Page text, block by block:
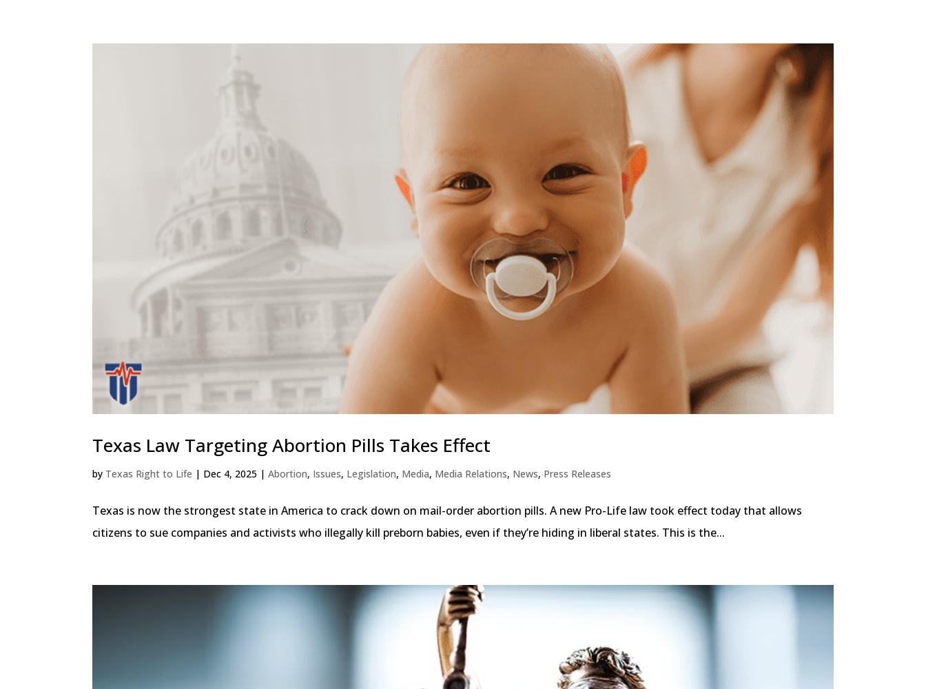
Texas Law Targeting Abortion Pills Takes Effect
by Texas Right to Life | Dec 4, 2025 |Abortion, Issues, Legislation, Media, Media Relations, News, Press Releases
Texas is now the strongest state in America to crack down on mail-order abortion pills. A new Pro-Life law took effect today that allows
citizens to sue companies and activists who illegally kill preborn babies, even if they’re hiding in liberal states. This is the...